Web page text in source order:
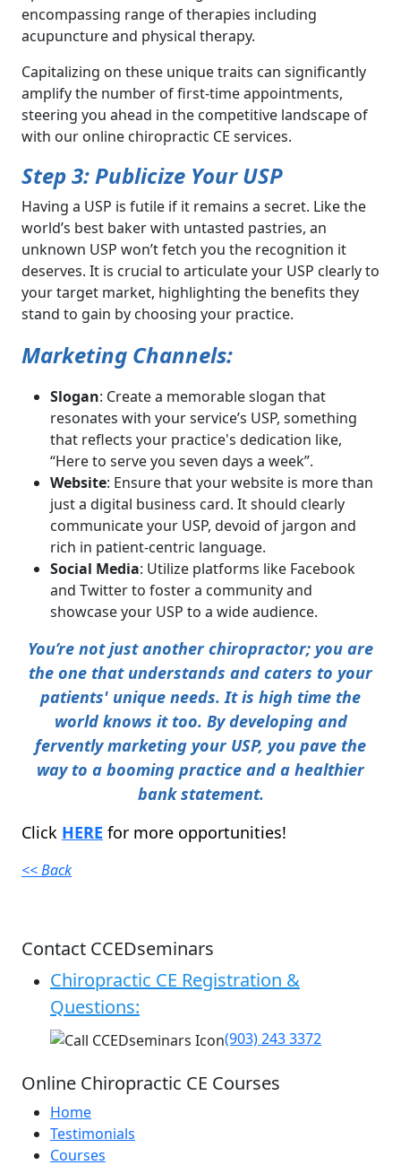
encompassing range of therapies including
acupuncture and physical therapy.
Capitalizing on these unique traits can significantly
amplify the number of first-time appointments,
steering you ahead in the competitive landscape of
with our online chiropractic CE services.
Step 3: Publicize Your USP
Having a USP is futile if it remains a secret. Like the
world’s best baker with untasted pastries, an
unknown USP won’t fetch you the recognition it
deserves. It is crucial to articulate your USP clearly to
your target market, highlighting the benefits they
stand to gain by choosing your practice.
Marketing Channels:
Slogan: Create a memorable slogan that
resonates with your service’s USP, something
that reflects your practice's dedication like,
“Here to serve you seven days a week”.
Website: Ensure that your website is more than
just a digital business card. It should clearly
communicate your USP, devoid of jargon and
rich in patient-centric language.
Social Media: Utilize platforms like Facebook
and Twitter to foster a community and
showcase your USP to a wide audience.
You’re not just another chiropractor; you are
the one that understands and caters to your
patients' unique needs. It is high time the
world knows it too. By developing and
fervently marketing your USP, you pave the
way to a booming practice and a healthier
bank statement.
Click HERE for more opportunities!
<< Back
Contact CCEDseminars
Chiropractic CE Registration &
Questions:
(903) 243 3372
Online Chiropractic CE Courses
Home
Testimonials
Courses